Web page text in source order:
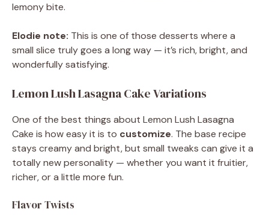
lemony bite.
Elodie note: This is one of those desserts where a
small slice truly goes a long way — it’s rich, bright, and
wonderfully satisfying.
Lemon Lush Lasagna Cake Variations
One of the best things about Lemon Lush Lasagna
Cake is how easy it is to customize. The base recipe
stays creamy and bright, but small tweaks can give it a
totally new personality — whether you want it fruitier,
richer, or a little more fun.
Flavor Twists